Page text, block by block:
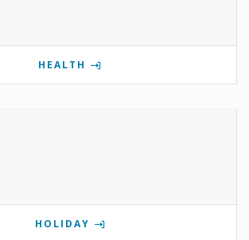
HEALTH
HOLIDAY